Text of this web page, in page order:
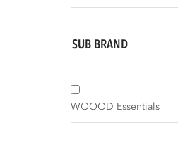
SUB BRAND
WOOOD Essentials